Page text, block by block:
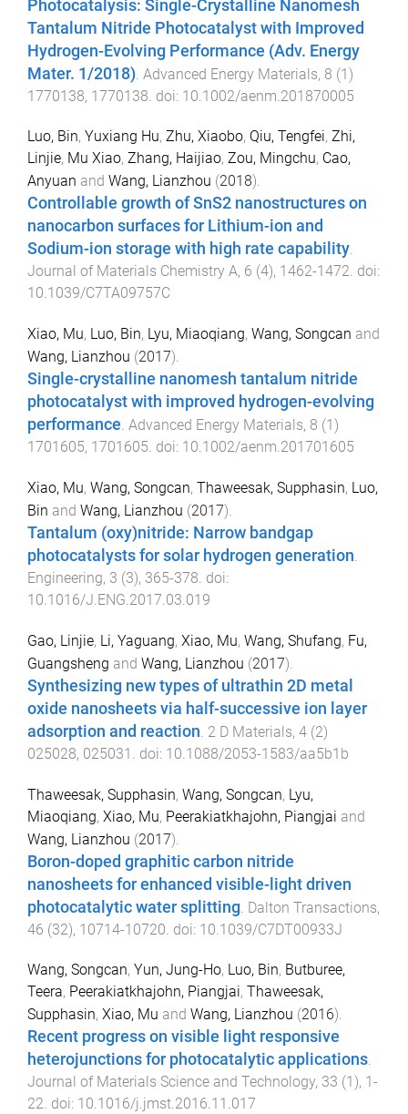
Photocatalysis: Single-Crystalline Nanomesh
Tantalum Nitride Photocatalyst with Improved
Hydrogen-Evolving Performance (Adv. Energy
Mater. 1/2018) Advanced Energy Materials, 8 (1)
1770138, 1770138 . doi: 10.1002/aenm.201870005
Luo, Bin, Yuxiang Hu, Zhu, Xiaobo, Qiu, Tengfei, Zhi,
Linjie, Mu Xiao, Zhang, Haijiao, Zou, Mingchu, Cao,
Anyuan and Wang, Lianzhou (2018).
Controllable growth of SnS2 nanostructures on
nanocarbon surfaces for Lithium-ion and
Sodium-ion storage with high rate capability.
Journal of Materials Chemistry A, 6 (4), 1462-1472. doi:
10.1039/C7TA09757C
Xiao, Mu, Luo, Bin, Lyu, Miaoqiang, Wang, Songcan and
Wang, Lianzhou (2017).
Single-crystalline nanomesh tantalum nitride
photocatalyst with improved hydrogen-evolving
performance. Advanced Energy Materials, 8 (1 )
1701605, 1701605. doi: 10.1002/aenm.201701605
Xiao, Mu, Wang, Songcan, Thaweesak, Supphasin, Luo,
Bin and Wang, Lianzhou (2017).
Tantalum (oxy)nitride: Narrow bandgap
photocatalysts for solar hydrogen generation.
Engineering, 3 (3), 365-378. doi:
10.1016/J.ENG.2017.03.019
Gao, Linjie, Li, Yaguang, Xiao, Mu, Wang, Shufang, Fu,
Guangsheng and Wang, Lianzhou (2017).
Synthesizing new types of ultrathin 2D metal
oxide nanosheets via half-successive ion layer
adsorption and reaction 2 D Materials, 4 (2)
025028, 025031 . doi: 10.1088/2053-1583/aa5b1b
Thaweesak, Supphasin, Wang, Songcan, Lyu,
Miaoqiang, Xiao, Mu, Peerakiatkhajohn, Piangjai and
Wang, Lianzhou (2017).
Boron-doped graphitic carbon nitride
nanosheets for enhanced visible-light driven
photocatalytic water splitting Dalton Transactions,
46 (32), 10714-10720 . doi: 10.1039/C7DT00933J
Wang, Songcan, Yun, Jung-Ho, Luo, Bin, Butburee,
Teera, Peerakiatkhajohn, Piangjai, Thaweesak,
Supphasin, Xiao, Mu and Wang, Lianzhou (2016).
Recent progress on visible light responsive
heterojunctions for photocatalytic applications.
Journal of Materials Science and Technology, 33 (1 ), 1 -
22. doi: 10.1016/j.jmst.2016.11.017